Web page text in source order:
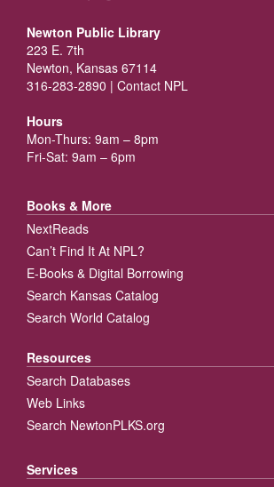
Newton Public Library
223 E. 7th
Newton, Kansas 67114
316-283-2890 | Contact NPL
Hours
Mon-Thurs: 9am – 8pm
Fri-Sat: 9am – 6pm
Books & More
NextReads
Can’t Find It At NPL?
E-Books & Digital Borrowing
Search Kansas Catalog
Search World Catalog
Resources
Search Databases
Web Links
Search NewtonPLKS.org
Services